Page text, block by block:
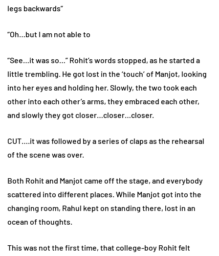
legs backwards”
“Oh…but I am not able to
“See…it was so…” Rohit’s words stopped, as he started a
little trembling. He got lost in the ‘touch’ of Manjot, looking
into her eyes and holding her. Slowly, the two took each
other into each other’s arms, they embraced each other,
and slowly they got closer…closer…closer.
CUT….it was followed by a series of claps as the rehearsal
of the scene was over.
Both Rohit and Manjot came off the stage, and everybody
scattered into different places. While Manjot got into the
changing room, Rahul kept on standing there, lost in an
ocean of thoughts.
This was not the first time, that college-boy Rohit felt